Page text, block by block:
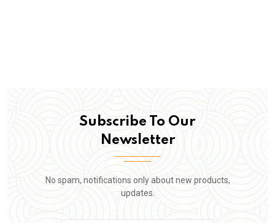
Subscribe To Our
Newsletter
No spam, notifications only about new products,
updates.